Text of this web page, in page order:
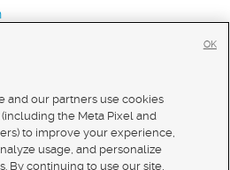
and our partners use cookies
the Meta Pixel and
to improve your experience,
usage, and personalize
By continuing to use our site,
OK